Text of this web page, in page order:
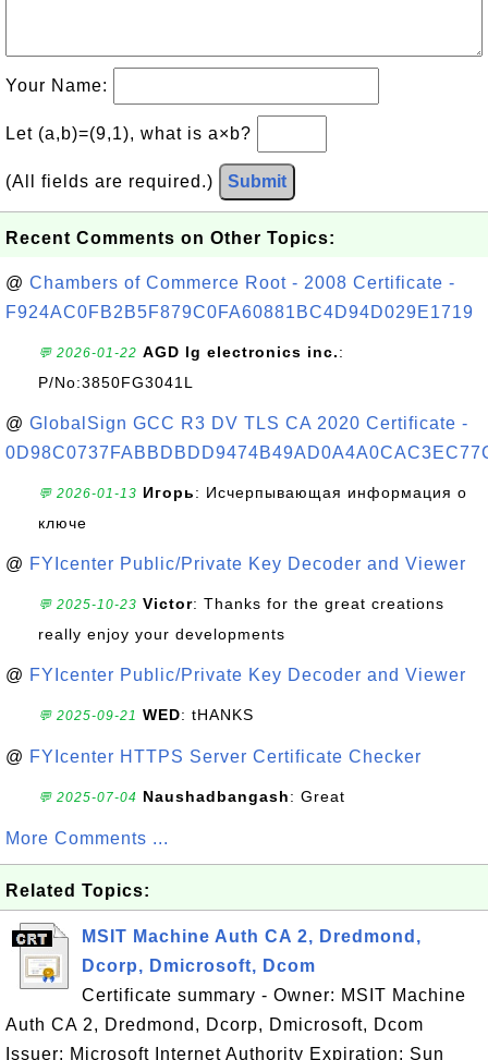
Your Name:
Let (a,b)=(9,1), what is a×b?
(All fields are required.) Submit
Recent Comments on Other Topics:
@ Chambers of Commerce Root - 2008 Certificate -
F924AC0FB2B5F879C0FA60881BC4D94D029E1719
💬 2026-01-22 AGD lg electronics inc.:
P/No:3850FG3041L
@ GlobalSign GCC R3 DV TLS CA 2020 Certificate -
💬 2026-01-13 Игорь: Исчерпывающая информация о
ключе
@ FYIcenter Public/Private Key Decoder and Viewer
💬 2025-10-23 Victor: Thanks for the great creations
really enjoy your developments
@ FYIcenter Public/Private Key Decoder and Viewer
💬 2025-09-21 WED: tHANKS
@ FYIcenter HTTPS Server Certificate Checker
💬 2025-07-04 Naushadbangash: Great
More Comments ...
Related Topics:
MSIT Machine Auth CA 2, Dredmond,
Dcorp, Dmicrosoft, Dcom
Certificate summary - Owner: MSIT Machine
Auth CA 2, Dredmond, Dcorp, Dmicrosoft, Dcom
Issuer: Microsoft Internet Authority Expiration: Sun